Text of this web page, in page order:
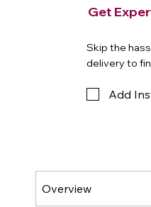
Get
Skip the
delivery to
Add